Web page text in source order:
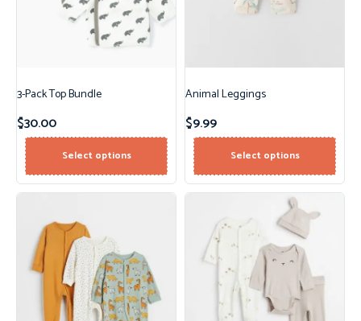
3-Pack Top Bundle
$30.00
Select options
Animal Leggings
$9.99
Select options